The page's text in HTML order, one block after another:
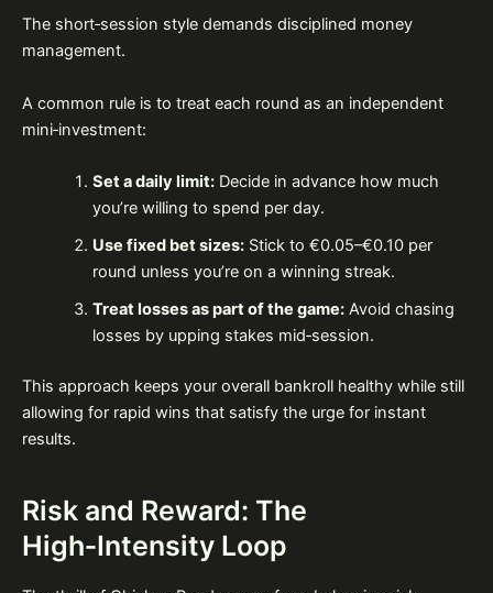
The short‑session style demands disciplined money
management.
A common rule is to treat each round as an independent
mini‑investment:
Set a daily limit:Decide in advance how much
you’re willing to spend per day.
Use fixed bet sizes:Stick to €0.05–€0.10 per
round unless you’re on a winning streak.
Treat losses as part of the game:Avoid chasing
losses by upping stakes mid‑session.
This approach keeps your overall bankroll healthy while still
allowing for rapid wins that satisfy the urge for instant
results.
Risk and Reward: The
High‑Intensity Loop